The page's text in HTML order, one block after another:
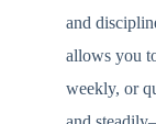
and
allows you
weekly, or